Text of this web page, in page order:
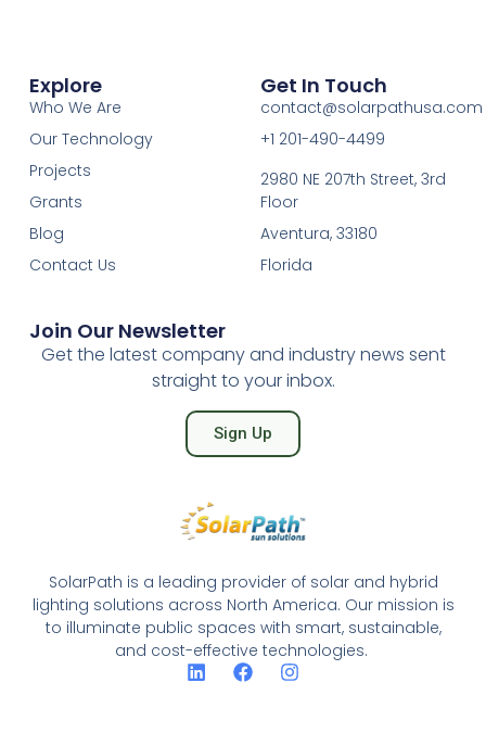
SolarPath is a leading provider of solar and hybrid
lighting solutions across North America. Our mission is
to illuminate public spaces with smart, sustainable,
and cost-effective technologies.
Explore
Who We Are
Our Technology
Projects
Grants
Blog
Contact Us
Get In Touch
contact@solarpathusa.com
+1 201-490-4499
2980 NE 207th Street, 3rd
Floor
Aventura, 33180
Florida
Join Our Newsletter
Get the latest company and industry news sent
straight to your inbox.
Sign Up